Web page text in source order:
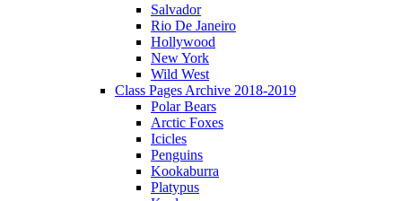
Salvador
Rio De Janeiro
Hollywood
New York
Wild West
Class Pages Archive 2018-2019
Polar Bears
Arctic Foxes
Icicles
Penguins
Kookaburra
Platypus